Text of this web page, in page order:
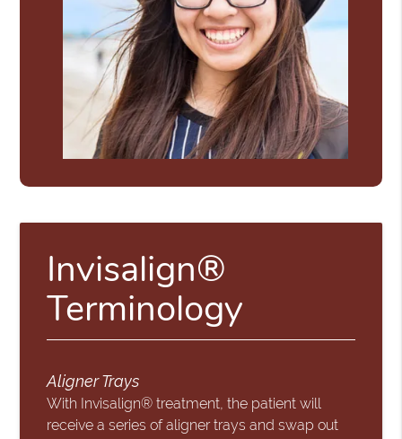
Invisalign®
Terminology
Aligner Trays
With Invisalign® treatment, the patient will
receive a series of aligner trays and swap out